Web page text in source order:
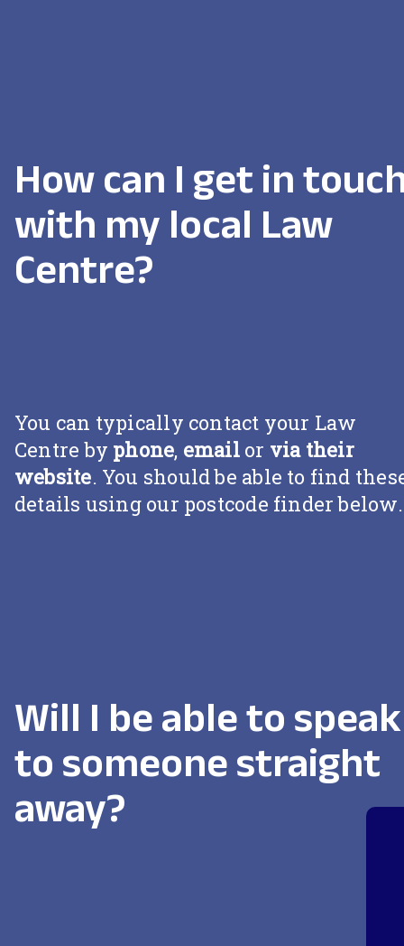
How can I get in
with my local Law
Centre?
You can typically contact your Law
Centre by phone, emailor via their
website. You should be able to find
details using our postcode finder below.
Will I be able to speak
to someone straight
away?